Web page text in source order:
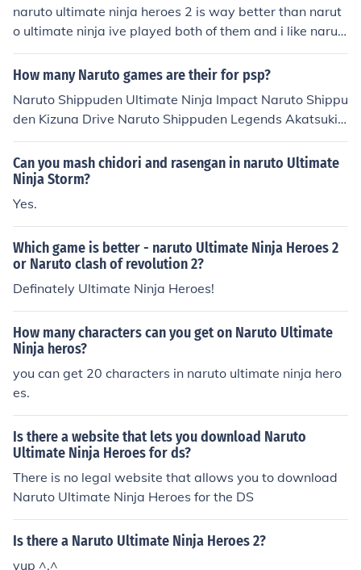
naruto ultimate ninja heroes 2 is way better than narut
o ultimate ninja ive played both of them and i like narut
o ultimate ninja heroes 2 more
How many Naruto games are their for psp?
Naruto Shippuden Ultimate Ninja Impact Naruto Shippu
den Kizuna Drive Naruto Shippuden Legends Akatsuki
Rising Naruto Ultimate Ninja Heroes Naruto Ultimate Ni
nja Heroes 2 The Phantom Fortress Naruto Shippuden
Ultimate Ninja Heroes 3
Can you mash chidori and rasengan in naruto Ultimate
Ninja Storm?
Yes.
Which game is better - naruto Ultimate Ninja Heroes 2
or Naruto clash of revolution 2?
Definately Ultimate Ninja Heroes!
How many characters can you get on Naruto Ultimate
Ninja heros?
you can get 20 characters in naruto ultimate ninja hero
es.
Is there a website that lets you download Naruto
Ultimate Ninja Heroes for ds?
There is no legal website that allows you to download
Naruto Ultimate Ninja Heroes for the DS
Is there a Naruto Ultimate Ninja Heroes 2?
yup ^.^